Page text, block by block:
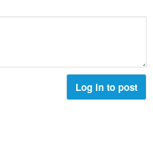
Log in to post